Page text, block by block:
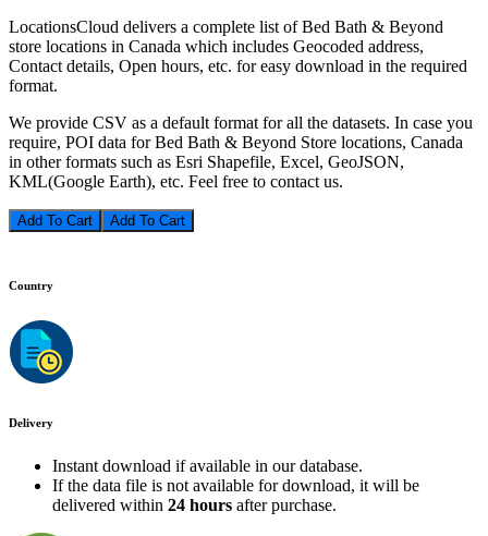
LocationsCloud delivers a complete list of Bed Bath & Beyond
store locations in Canada which includes Geocoded address,
Contact details, Open hours, etc. for easy download in the required
format.
We provide CSV as a default format for all the datasets. In case you
require, POI data for Bed Bath & Beyond Store locations, Canada
in other formats such as Esri Shapefile, Excel, GeoJSON,
KML(Google Earth), etc. Feel free to contact us.
Add To Cart
Country
Delivery
Instant download if available in our database.
If the data file is not available for download, it will be
delivered within 24 hours after purchase.